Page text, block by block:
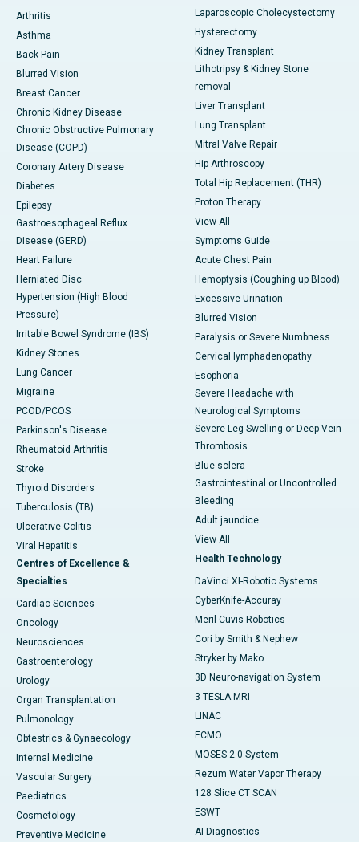
Arthritis
Asthma
Back Pain
Blurred Vision
Breast Cancer
Chronic Kidney Disease
Chronic Obstructive Pulmonary
Disease (COPD)
Coronary Artery Disease
Diabetes
Epilepsy
Gastroesophageal Reflux
Disease (GERD)
Heart Failure
Herniated Disc
Hypertension (High Blood
Pressure)
Irritable Bowel Syndrome (IBS)
Kidney Stones
Lung Cancer
Migraine
PCOD/PCOS
Parkinson's Disease
Rheumatoid Arthritis
Stroke
Thyroid Disorders
Tuberculosis (TB)
Ulcerative Colitis
Viral Hepatitis
Centres of Excellence &
Specialties
Cardiac Sciences
Oncology
Neurosciences
Gastroenterology
Urology
Organ Transplantation
Pulmonology
Obtestrics & Gynaecology
Internal Medicine
Vascular Surgery
Paediatrics
Cosmetology
Preventive Medicine
Laparoscopic Cholecystectomy
Hysterectomy
Kidney Transplant
Lithotripsy & Kidney Stone
removal
Liver Transplant
Lung Transplant
Mitral Valve Repair
Hip Arthroscopy
Total Hip Replacement (THR)
Proton Therapy
View All
Symptoms Guide
Acute Chest Pain
Hemoptysis (Coughing up Blood)
Excessive Urination
Blurred Vision
Paralysis or Severe Numbness
Cervical lymphadenopathy
Esophoria
Severe Headache with
Neurological Symptoms
Severe Leg Swelling or Deep Vein
Thrombosis
Blue sclera
Gastrointestinal or Uncontrolled
Bleeding
Adult jaundice
View All
Health Technology
DaVinci XI-Robotic Systems
CyberKnife-Accuray
Meril Cuvis Robotics
Cori by Smith & Nephew
Stryker by Mako
3D Neuro-navigation System
3 TESLA MRI
LINAC
ECMO
MOSES 2.0 System
Rezum Water Vapor Therapy
128 Slice CT SCAN
ESWT
AI Diagnostics